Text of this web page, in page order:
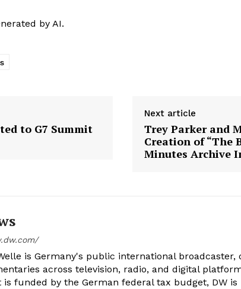
by AI.
to G7 Summit
Next article
Trey Parker and
Creation of “The
Minutes Archive
is Germany's public international broadcaster,
across television, radio, and digital
funded by the German federal tax budget, DW